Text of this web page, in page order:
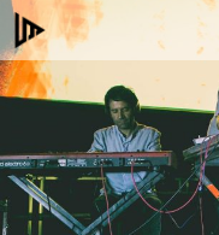
Skip
to
content